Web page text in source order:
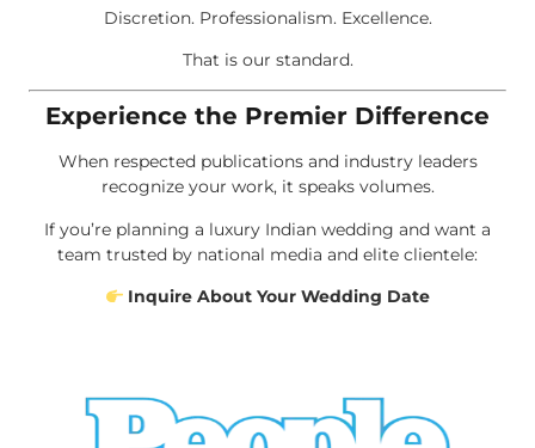
Discretion. Professionalism. Excellence.
That is our standard.
Experience the Premier Difference
When respected publications and industry leaders
recognize your work, it speaks volumes.
If you’re planning a luxury Indian wedding and want a
team trusted by national media and elite clientele:
Inquire About Your Wedding Date